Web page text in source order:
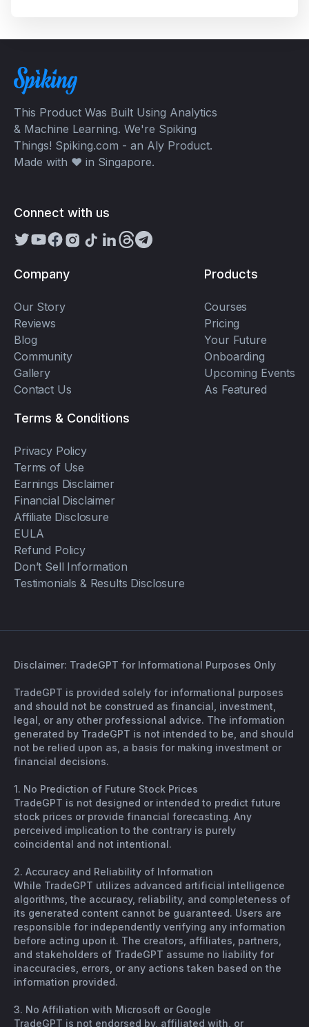
This Product Was Built Using Analytics
& Machine Learning. We're Spiking
Things! Spiking.com - an Aly Product.
Made with ❤️ in Singapore.
Connect with us
Company
Our Story
Reviews
Blog
Community
Gallery
Contact Us
Products
Courses
Pricing
Your Future
Onboarding
Upcoming Events
As Featured
Terms & Conditions
Privacy Policy
Terms of Use
Earnings Disclaimer
Financial Disclaimer
Affiliate Disclosure
EULA
Refund Policy
Don’t Sell Information
Testimonials & Results Disclosure
Disclaimer: TradeGPT for Informational Purposes Only
TradeGPT is provided solely for informational purposes
and should not be construed as financial, investment,
legal, or any other professional advice. The information
generated by TradeGPT is not intended to be, and should
not be relied upon as, a basis for making investment or
financial decisions.
1. No Prediction of Future Stock Prices
TradeGPT is not designed or intended to predict future
stock prices or provide financial forecasting. Any
perceived implication to the contrary is purely
coincidental and not intentional.
2. Accuracy and Reliability of Information
While TradeGPT utilizes advanced artificial intelligence
algorithms, the accuracy, reliability, and completeness of
its generated content cannot be guaranteed. Users are
responsible for independently verifying any information
before acting upon it. The creators, affiliates, partners,
and stakeholders of TradeGPT assume no liability for
inaccuracies, errors, or any actions taken based on the
information provided.
3. No Affiliation with Microsoft or Google
TradeGPT is not endorsed by, affiliated with, or